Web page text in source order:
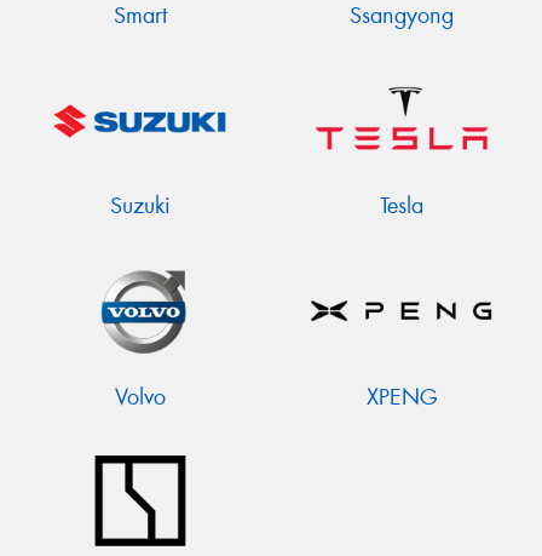
Smart Ssangyong
Suzuki Tesla
Volvo XPENG